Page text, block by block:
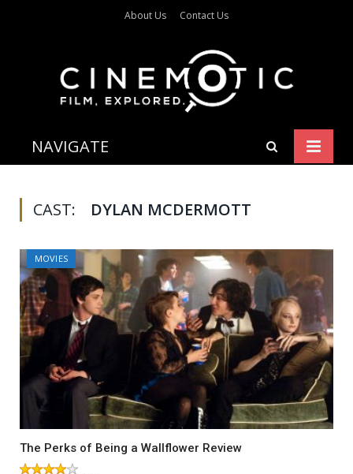
About Us Contact Us
NAVIGATE
CAST: DYLAN MCDERMOTT
MOVIES
The Perks of Being a Wallflower Review